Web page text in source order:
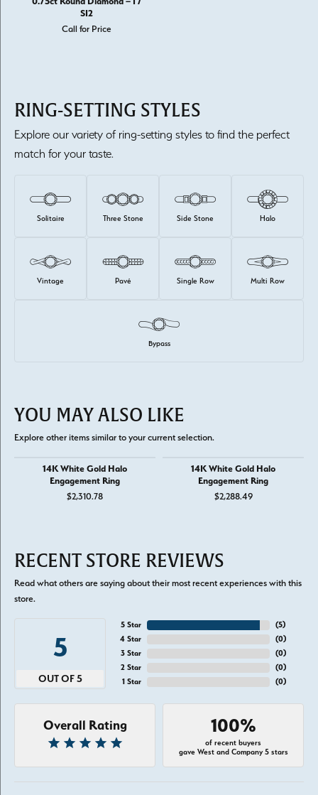
SI2
Call for Price
RING-SETTING STYLES
Explore our variety of ring-setting styles to find the perfect
match for your taste.
Solitaire Three Stone Side Stone Halo
Vintage Pavé Single Row Multi Row
Bypass
YOU MAY ALSO LIKE
Explore other items similar to your current selection.
14K White Gold Halo
Engagement Ring
$2,310.78
14K White Gold Halo
Engagement Ring
$2,288.49
RECENT STORE REVIEWS
Read what others are saying about their most recent experiences with this
store.
5
OUT OF 5
5 Star
4 Star
3 Star
2 Star
1 Star
(5)
(0)
(0)
(0)
(0)
Overall Rating 100%
of recent buyers
gave West and Company 5 stars